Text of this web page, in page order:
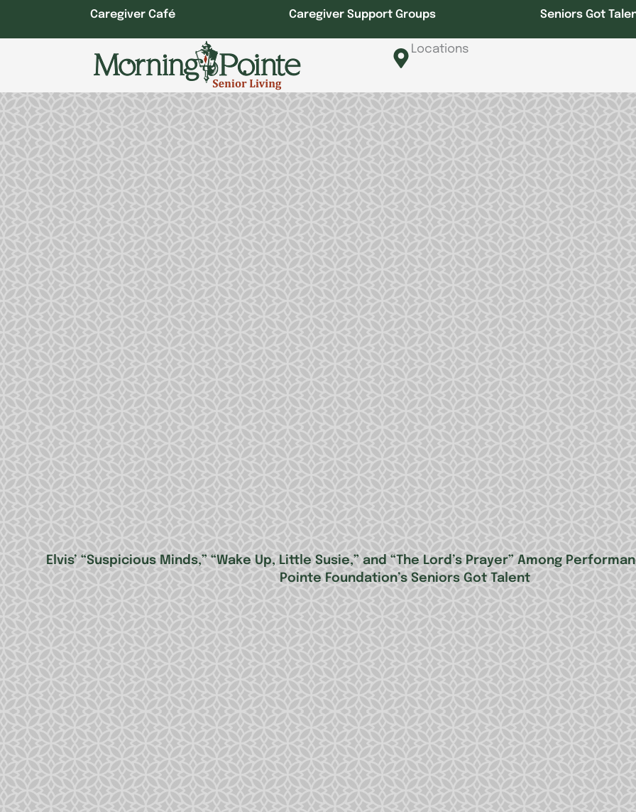
Caregiver Café Caregiver Support Groups Seniors Got
Locations
Elvis’ “Suspicious Minds,” “Wake Up, Little Susie,” and “The Lord’s Prayer” Among
Pointe Foundation’s Seniors Got Talent